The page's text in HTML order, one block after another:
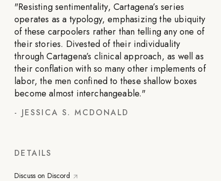
"Resisting sentimentality, Cartagena’s series
operates as a typology, emphasizing the ubiquity
of these carpoolers rather than telling any one of
their stories. Divested of their individuality
through Cartagena’s clinical approach, as well as
their conflation with so many other implements of
labor, the men confined to these shallow boxes
become almost interchangeable."
- JESSICA S. MCDONALD
DETAILS
Discuss on Discord